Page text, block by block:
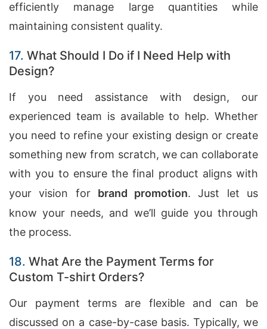
efficiently manage large quantities while
maintaining consistent quality.
17. What Should I Do if I Need Help with
Design?
If you need assistance with design, our
experienced team is available to help. Whether
you need to refine your existing design or create
something new from scratch, we can collaborate
with you to ensure the final product aligns with
your vision for brand promotion. Just let us
know your needs, and we’ll guide you through
the process.
18. What Are the Payment Terms for
Custom T-shirt Orders?
Our payment terms are flexible and can be
discussed on a case-by-case basis. Typically, we